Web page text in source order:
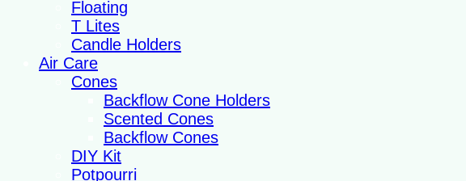
Floating
T Lites
Candle Holders
Air Care
Cones
Backflow Cone Holders
Scented Cones
Backflow Cones
DIY Kit
Potpourri